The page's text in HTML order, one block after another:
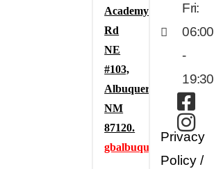
Academy
Rd
NE
#103,
Albuquerque,
NM
87120.
gbalbuquerque.com
Fri:
06:00
-
19:30
Privacy
Policy /